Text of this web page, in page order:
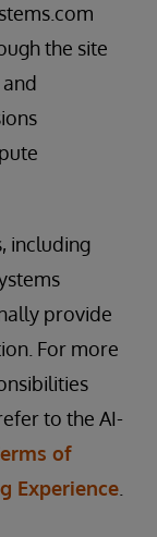
the site
including
provide
For more
to the AI-
of
Experience